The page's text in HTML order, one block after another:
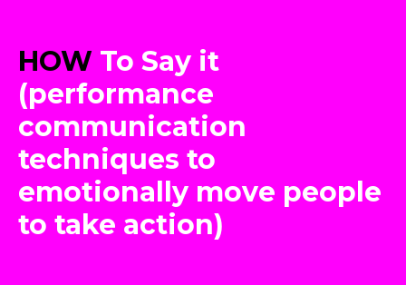
HOW To Say it
(performance
communication
techniques to
emotionally move people
to take action)